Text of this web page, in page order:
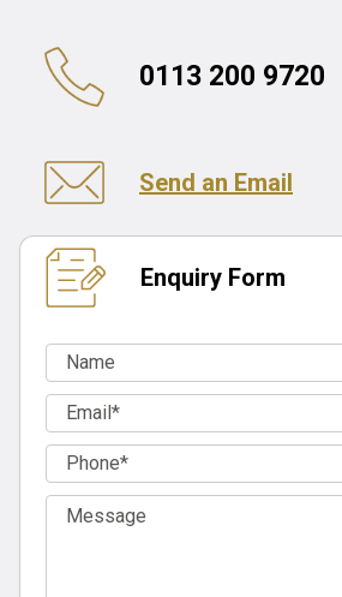
0113 200 9720
Send an Email
Enquiry Form